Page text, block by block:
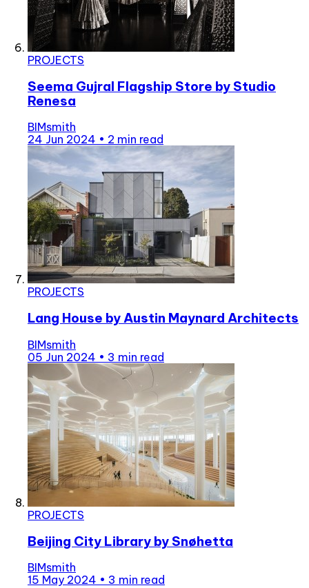
PROJECTS
Seema Gujral Flagship Store by Studio
Renesa
BIMsmith
24 Jun 2024 • 2 min read
PROJECTS
Lang House by Austin Maynard Architects
BIMsmith
05 Jun 2024 • 3 min read
PROJECTS
Beijing City Library by Snøhetta
BIMsmith
15 May 2024 • 3 min read